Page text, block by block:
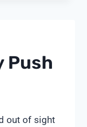
Push
out of sight